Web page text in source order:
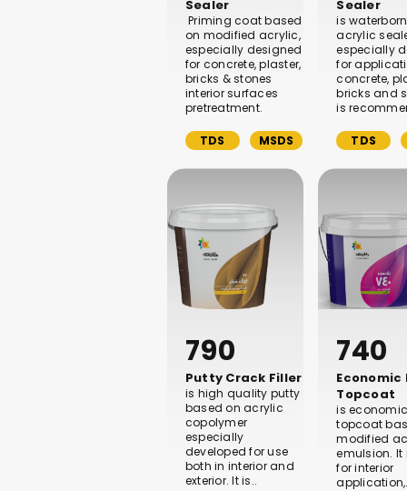
Sealer
Priming coat based
on modified acrylic,
especially designed
for concrete, plaster,
bricks & stones
interior surfaces
pretreatment.
TDS MSDS
Sealer
is
acrylic
especially
for
concrete,
bricks and
is
TDS
790
Putty Crack Filler
is high quality putty
based on acrylic
copolymer
especially
developed for use
both in interior and
exterior. It is..
740
Topcoat
is
topcoat
modified
emulsion. It
for interior